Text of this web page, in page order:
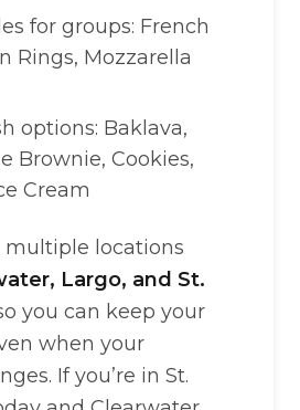
for groups: French
Rings, Mozzarella
options: Baklava,
Brownie, Cookies,
Cream
multiple locations
Largo, and St.
you can keep your
when your
If you’re in St.